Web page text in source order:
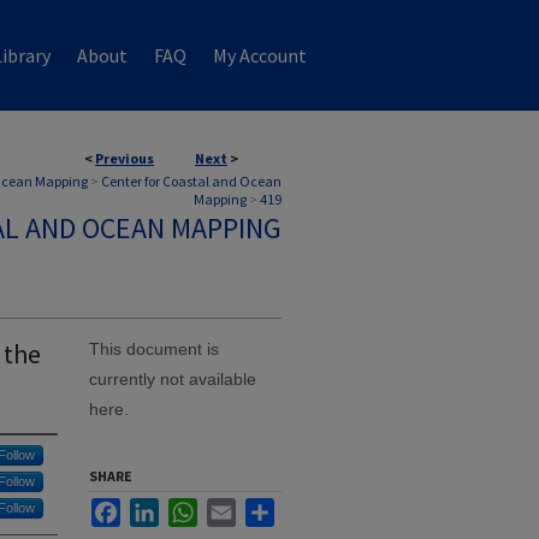
About FAQ My Account
< Previous Next >
Mapping> Center for Coastal and Ocean
Mapping > 419
AND OCEAN MAPPING
Follow
Follow
Follow
This document is
currently not available
here.
SHARE
FacebookLinkedInWhatsApp
Email